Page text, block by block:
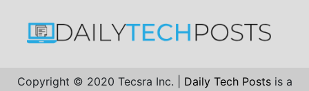
Copyright © 2020 Tecsra Inc. | Daily Tech Posts is a